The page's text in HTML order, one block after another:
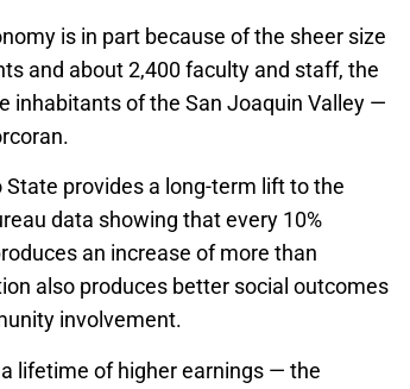
is in part because of the sheer size
and about 2,400 faculty and staff, the
inhabitants of the San Joaquin Valley —
State provides a long-term lift to the
data showing that every 10%
an increase of more than
also produces better social outcomes
involvement.
lifetime of higher earnings — the